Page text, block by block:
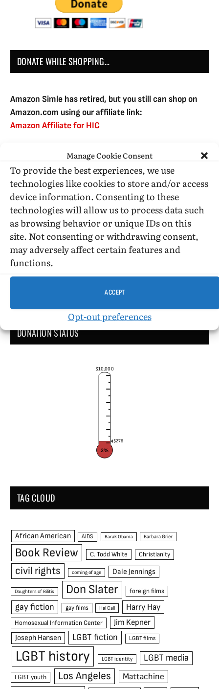
Manage Cookie Consent
To provide the best experiences, we use
technologies like cookies to store and/or access
device information. Consenting to these
technologies will allow us to process data such
as browsing behavior or unique IDs on this
site. Not consenting or withdrawing consent,
may adversely affect certain features and
functions.
ACCEPT
Opt-out preferences
DONATE WHILE SHOPPING…
Amazon Simle has retired, but you still can shop on
Amazon.com using our affiliate link:
Amazon Affiliate for HIC
USE SUBSCRIBE TO DONATE
Administrative Support
DONATION STATUS
$10,000
$276
3%
TAG CLOUD
African American AIDS Barak Obama Barbara Grier
Book Review C. Todd White Christianity
civil rights coming of age Dale Jennings
Daughters of Bilitis Don Slater foreign films
gay fiction gay films Hal Call Harry Hay
Homosexual Information Center Jim Kepner
Joseph Hansen LGBT fiction LGBT films
LGBT history LGBT identity LGBT media
LGBT youth Los Angeles Mattachine